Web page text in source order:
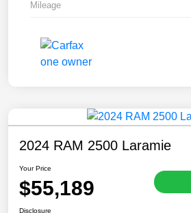
Mileage
2024 RAM 2500 Laramie
Your Price
$55,189
Disclosure